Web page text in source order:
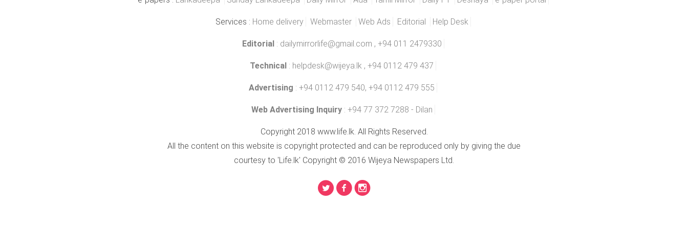
Services : Home delivery Webmaster Web Ads Editorial Help Desk
Editorial : dailymirrorlife@gmail.com , +94 011 2479330
Technical : helpdesk@wijeya.lk , +94 0112 479 437
Advertising : +94 0112 479 540, +94 0112 479 555
Web Advertising Inquiry : +94 77 372 7288 - Dilan
Copyright 2018 www.life.lk. All Rights Reserved.
All the content on this website is copyright protected and can be reproduced only by giving the due
courtesy to 'Life.lk' Copyright © 2016 Wijeya Newspapers Ltd.